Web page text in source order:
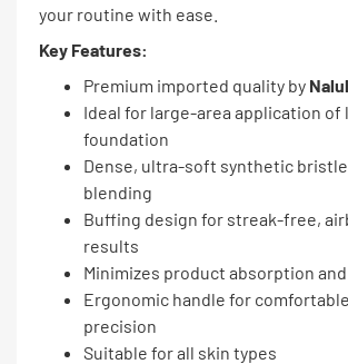
your routine with ease.
Key Features:
Premium imported quality by
Ideal for large-area application of
foundation
Dense, ultra-soft synthetic
blending
Buffing design for streak-free,
results
Minimizes product absorption
Ergonomic handle for
precision
Suitable for all skin types